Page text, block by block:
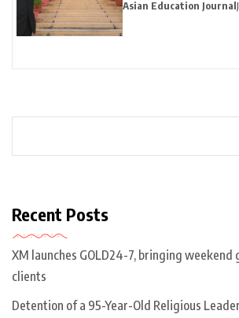
Career Pivot Pays
Asian Education Journal
Recent Posts
XM launches GOLD24-7, bringing
clients
Detention of a 95-Year-Old Religious